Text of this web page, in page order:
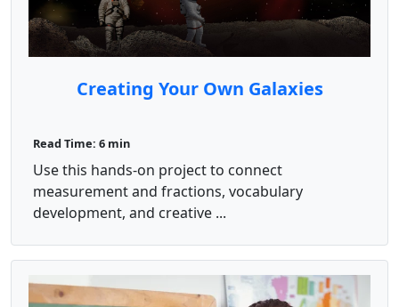
Creating Your Own Galaxies
Read Time: 6 min
Use this hands-on project to connect
measurement and fractions, vocabulary
development, and creative ...